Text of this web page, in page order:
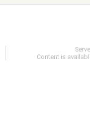
Content is